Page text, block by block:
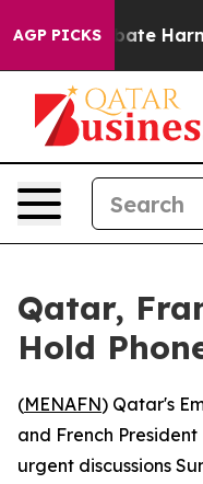
AGP PICKS
Fund to Abate
Qatar,
Hold
(MENAFN) Qatar's
and French
urgent discussions